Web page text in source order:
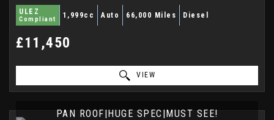
ULEZ
Compliant 1,999cc Auto 66,000 Miles Diesel
£11,450
VIEW
PAN ROOF|HUGE SPEC|MUST SEE!